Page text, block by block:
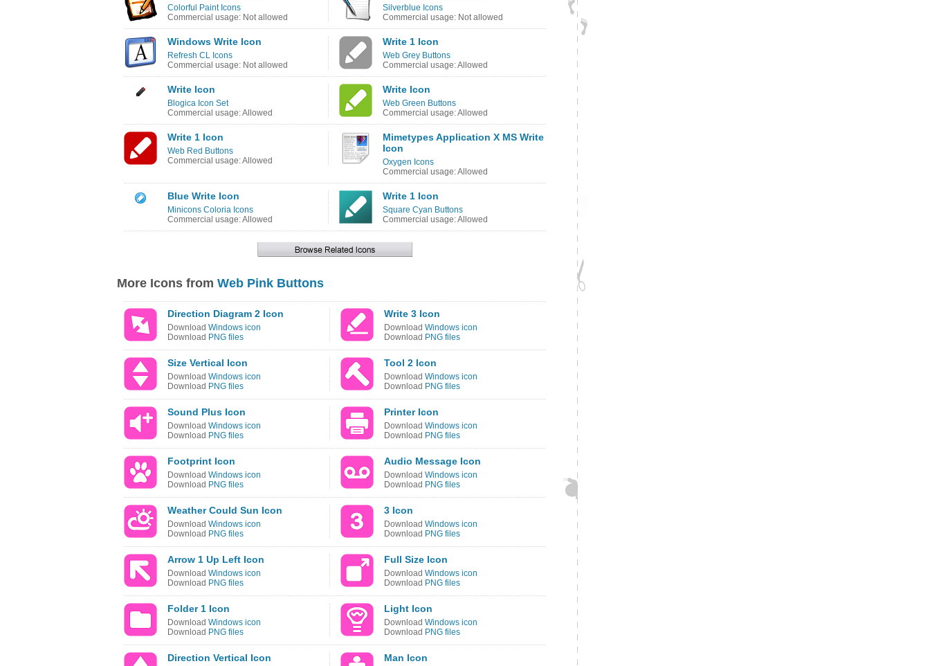
Colorful Paint Icons
Commercial usage: Not allowed
Silverblue Icons
Commercial usage: Not allowed
Windows Write Icon
Refresh CL Icons
Commercial usage: Not allowed
Write 1 Icon
Web Grey Buttons
Commercial usage: Allowed
Write Icon
Blogica Icon Set
Commercial usage: Allowed
Write Icon
Web Green Buttons
Commercial usage: Allowed
Write 1 Icon
Web Red Buttons
Commercial usage: Allowed
Mimetypes Application X MS Write
Icon
Oxygen Icons
Commercial usage: Allowed
Blue Write Icon
Minicons Coloria Icons
Commercial usage: Allowed
Write 1 Icon
Square Cyan Buttons
Commercial usage: Allowed
More Icons from Web Pink Buttons
Direction Diagram 2 Icon
Download Windows icon
Download PNG files
Write 3 Icon
Download Windows icon
Download PNG files
Size Vertical Icon
Download Windows icon
Download PNG files
Tool 2 Icon
Download Windows icon
Download PNG files
Sound Plus Icon
Download Windows icon
Download PNG files
Printer Icon
Download Windows icon
Download PNG files
Footprint Icon
Download Windows icon
Download PNG files
Audio Message Icon
Download Windows icon
Download PNG files
Weather Could Sun Icon
Download Windows icon
Download PNG files
3 Icon
Download Windows icon
Download PNG files
Arrow 1 Up Left Icon
Download Windows icon
Download PNG files
Full Size Icon
Download Windows icon
Download PNG files
Folder 1 Icon
Download Windows icon
Download PNG files
Light Icon
Download Windows icon
Download PNG files
Direction Vertical Icon Man Icon